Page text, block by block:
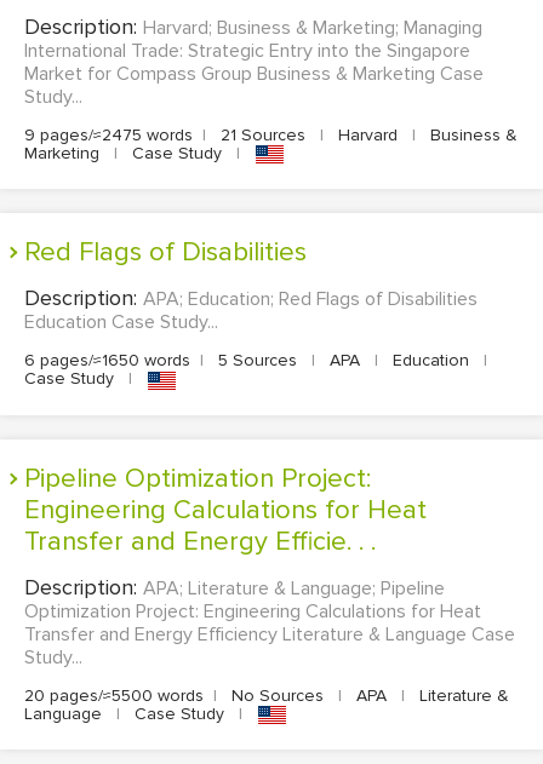
Description: Harvard; Business & Marketing; Managing
International Trade: Strategic Entry into the Singapore
Market for Compass Group Business & Marketing Case
Study...
9 pages/≈2475 words | 21 Sources | Harvard |
Business &
Marketing
| Case Study |
Red Flags of Disabilities
Description: APA; Education; Red Flags of Disabilities
Education Case Study...
6 pages/≈1650 words | 5 Sources | APA | Education
|
Case Study
|
Pipeline Optimization Project:
Engineering Calculations for Heat
Transfer and Energy Efficie. . .
Description: APA; Literature & Language; Pipeline
Optimization Project: Engineering Calculations for Heat
Transfer and Energy Efficiency Literature & Language Case
Study...
20 pages/≈5500 words | No Sources | APA |
Literature &
Language
| Case Study |